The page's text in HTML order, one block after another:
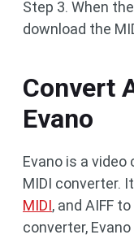
Step 3. When
download the
Convert
Evano
Evano is a
MIDI converter.
MIDI, and AIFF
converter,